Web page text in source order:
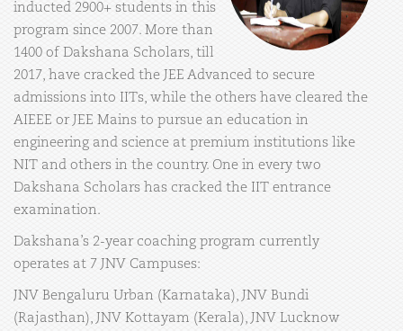
inducted 2900+ students in this
program since 2007. More than
1400 of Dakshana Scholars, till
2017, have cracked the JEE Advanced to secure
admissions into IITs, while the others have cleared the
AIEEE or JEE Mains to pursue an education in
engineering and science at premium institutions like
NIT and others in the country. One in every two
Dakshana Scholars has cracked the IIT entrance
examination.
Dakshana’s 2-year coaching program currently
operates at 7 JNV Campuses:
JNV Bengaluru Urban (Karnataka), JNV Bundi
(Rajasthan), JNV Kottayam (Kerala), JNV Lucknow